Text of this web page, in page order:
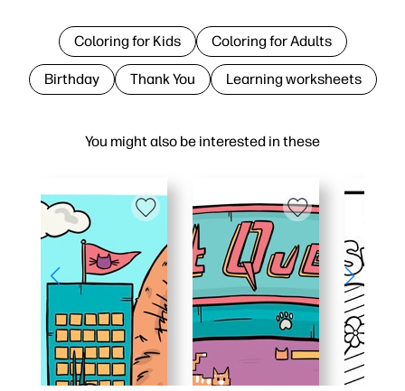
You might also be interested in these
Coloring for Kids Coloring for Adults
Birthday Thank You Learning worksheets